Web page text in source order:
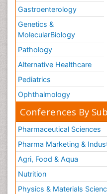
Gastroenterology
Genetics &
MolecularBiology
Pathology
Alternative Healthcare
Pediatrics
Ophthalmology
Conferences By
Pharmaceutical Sciences
Pharma Marketing &
Agri, Food & Aqua
Nutrition
Physics & Materials